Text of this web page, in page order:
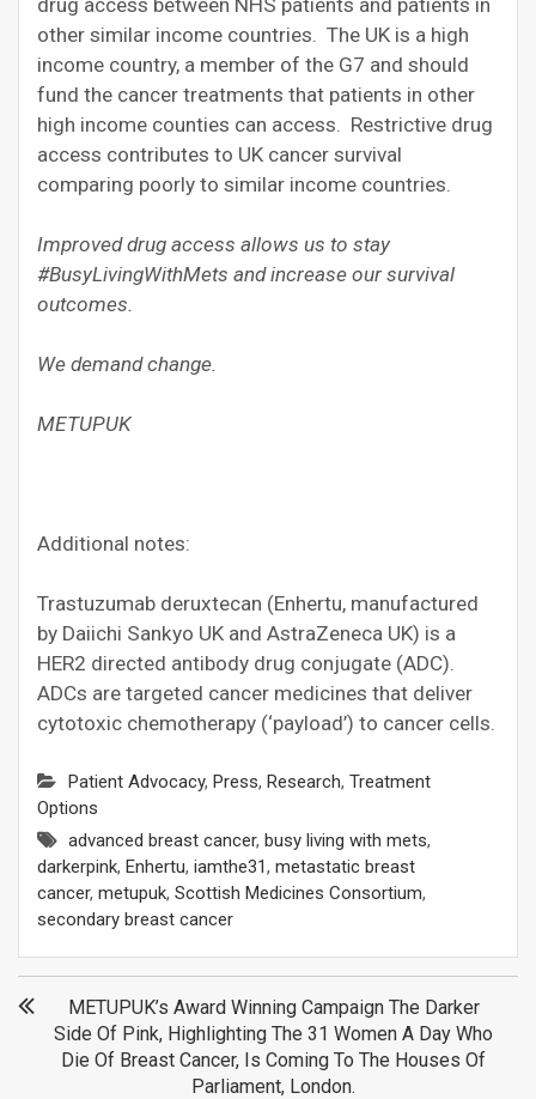
other similar income countries. The UK is a high
income country, a member of the G7 and should
fund the cancer treatments that patients in other
high income counties can access. Restrictive drug
access contributes to UK cancer survival
comparing poorly to similar income countries.
Improved drug access allows us to stay
#BusyLivingWithMets and increase our survival
outcomes.
We demand change.
METUPUK
Additional notes:
Trastuzumab deruxtecan (Enhertu, manufactured
by Daiichi Sankyo UK and AstraZeneca UK) is a
HER2 directed antibody drug conjugate (ADC).
ADCs are targeted cancer medicines that deliver
cytotoxic chemotherapy (‘payload’) to cancer cells.
Patient Advocacy, Press, Research, Treatment
Options
advanced breast cancer, busy living with mets,
darkerpink, Enhertu, iamthe31, metastatic breast
cancer, metupuk, Scottish Medicines Consortium,
secondary breast cancer
Post
navigation
METUPUK’s Award Winning Campaign The Darker
Side Of Pink, Highlighting The 31 Women A Day Who
Die Of Breast Cancer, Is Coming To The Houses Of
Parliament, London.